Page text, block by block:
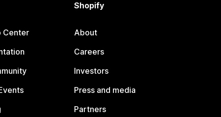
Center
Shopify
About
Careers
Investors
Press and media
Partners